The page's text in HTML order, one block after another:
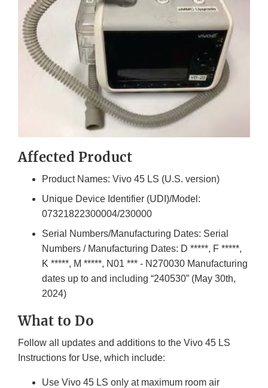
Affected Product
Product Names: Vivo 45 LS (U.S. version)
Unique Device Identifier (UDI)/Model:
07321822300004/230000
Serial Numbers/Manufacturing Dates: Serial
Numbers / Manufacturing Dates: D *****, F *****,
K *****, M *****, N01 *** - N270030 Manufacturing
dates up to and including “240530” (May 30th,
2024)
What to Do
Follow all updates and additions to the Vivo 45 LS
Instructions for Use, which include:
Use Vivo 45 LS only at maximum room air